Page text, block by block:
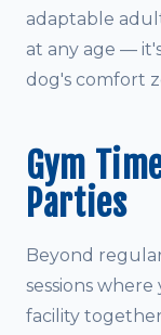
adaptable
at any age —
dog's comfort
Gym
Parties
Beyond
sessions
facility